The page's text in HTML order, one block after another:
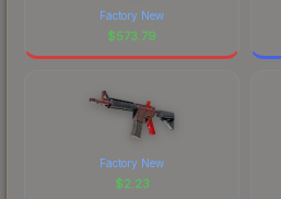
Factory New
$573.79
Factory New
$2.23